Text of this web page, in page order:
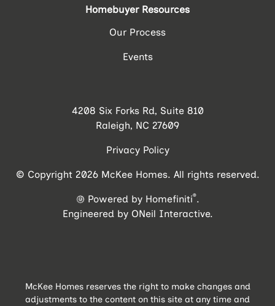
Homebuyer Resources
Our Process
Events
4208 Six Forks Rd, Suite 810
Raleigh, NC 27609
Privacy Policy
© Copyright 2026 McKee Homes. All rights reserved.
Powered by Homefiniti®.
Engineered by ONeil Interactive.
McKee Homes reserves the right to make changes and
adjustments to the content on this site at any time and